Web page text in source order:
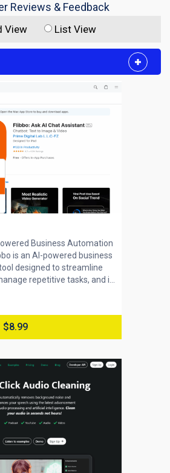
Reviews & Feedback
View List View
Business Automation
is an AI-powered business
designed to streamline
repetitive tasks, and i...
$8.99